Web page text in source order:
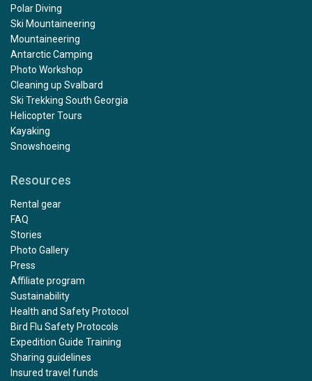
Polar Diving
Ski Mountaineering
Mountaineering
Antarctic Camping
Photo Workshop
Cleaning up Svalbard
Ski Trekking South Georgia
Helicopter Tours
Kayaking
Snowshoeing
Resources
Rental gear
FAQ
Stories
Photo Gallery
Press
Affiliate program
Sustainability
Health and Safety Protocol
Bird Flu Safety Protocols
Expedition Guide Training
Sharing guidelines
Insured travel funds